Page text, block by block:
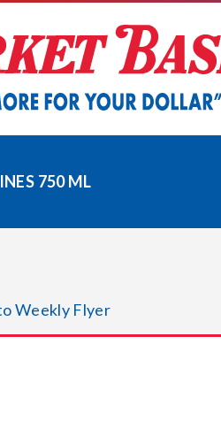
750 ML
Weekly Flyer